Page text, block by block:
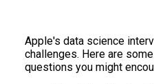
Apple's data science
challenges. Here are
questions you might